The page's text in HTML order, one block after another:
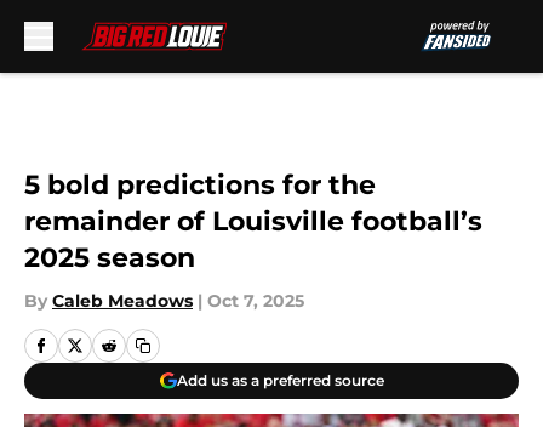
5 bold predictions for the
remainder of Louisville football’s
2025 season
By Caleb Meadows | Oct 7, 2025
Add us as a preferred source